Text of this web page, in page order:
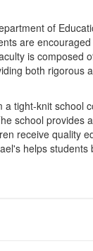
of
are
is composed
both rigorous
tight-knit school
school provides
receive quality
helps